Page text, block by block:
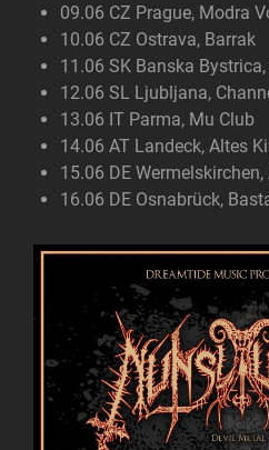
09.06 CZ Prague, Modra
10.06 CZ Ostrava, Barrak
11.06 SK Banska
12.06 SL Ljubljana,
13.06 IT Parma, Mu Club
14.06 AT Landeck, Altes
15.06 DE
16.06 DE Osnabrück,